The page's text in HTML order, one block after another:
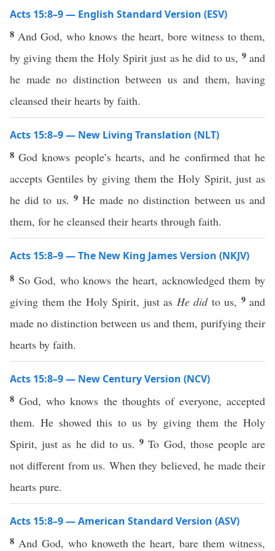
Acts 15:8–9 — English Standard Version (ESV)
8 And God, who knows the heart, bore witness to them,
by giving them the Holy Spirit just as he did to us, 9 and
he made no distinction between us and them, having
cleansed their hearts by faith.
Acts 15:8–9 — New Living Translation (NLT)
8God knows people’s hearts, and he confirmed that he
accepts Gentiles by giving them the Holy Spirit, just as
he did to us. 9 He made no distinction between us and
them, for he cleansed their hearts through faith.
Acts 15:8–9 — The New King James Version (NKJV)
8 So God, who knows the heart, acknowledged them by
giving them the Holy Spirit, just as He didto us, 9 and
made no distinction between us and them, purifying their
hearts by faith.
Acts 15:8–9 — New Century Version (NCV)
8God, who knows the thoughts of everyone, accepted
them. He showed this to us by giving them the Holy
Spirit, just as he did to us.9To God, those people are
not different from us. When they believed, he made their
hearts pure.
Acts 15:8–9 — American Standard Version (ASV)
8 And God, who knoweth the heart, bare them witness,